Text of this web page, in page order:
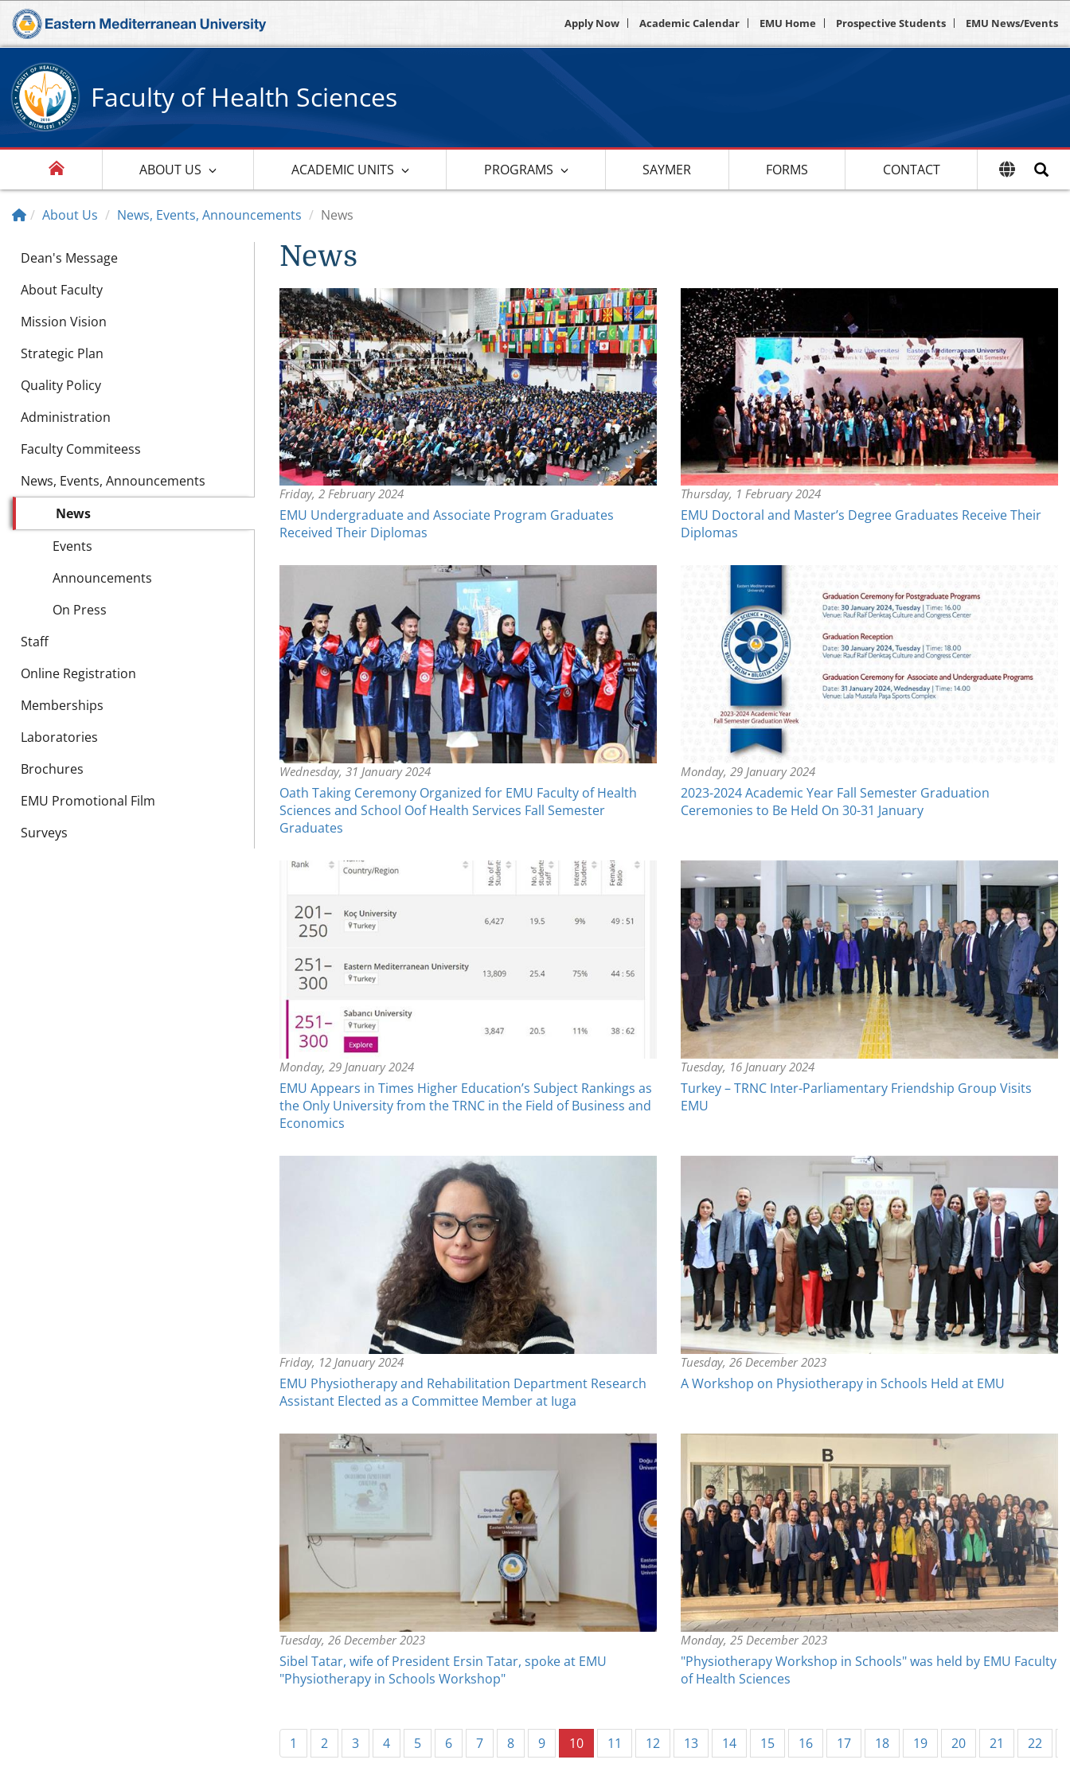
Apply Now Academic Calendar EMU Home Prospective Students EMU News/Events
Faculty of Health Sciences
ABOUT US ACADEMIC UNITS PROGRAMS SAYMER FORMS CONTACT
About Us News, Events, Announcements News
Dean's Message
About Faculty
Mission Vision
Strategic Plan
Quality Policy
Administration
Faculty Commiteess
News, Events, Announcements
News
Events
Announcements
On Press
Staff
Online Registration
Memberships
Laboratories
Brochures
EMU Promotional Film
Surveys
News
Friday, 2 February 2024
EMU Undergraduate and Associate Program Graduates
Received Their Diplomas
Thursday, 1 February 2024
EMU Doctoral and Master’s Degree Graduates Receive Their
Diplomas
Wednesday, 31 January 2024
Oath Taking Ceremony Organized for EMU Faculty of Health
Sciences and School Oof Health Services Fall Semester
Graduates
Monday, 29 January 2024
2023-2024 Academic Year Fall Semester Graduation
Ceremonies to Be Held On 30-31 January
Monday, 29 January 2024
EMU Appears in Times Higher Education’s Subject Rankings as
the Only University from the TRNC in the Field of Business and
Economics
Tuesday, 16 January 2024
Turkey – TRNC Inter-Parliamentary Friendship Group Visits
EMU
Friday, 12 January 2024
EMU Physiotherapy and Rehabilitation Department Research
Assistant Elected as a Committee Member at Iuga
Tuesday, 26 December 2023
A Workshop on Physiotherapy in Schools Held at EMU
Tuesday, 26 December 2023
Sibel Tatar, wife of President Ersin Tatar, spoke at EMU
"Physiotherapy in Schools Workshop"
Monday, 25 December 2023
"Physiotherapy Workshop in Schools" was held by EMU Faculty
of Health Sciences
1 2 3 4 5 6 7 8 9 10(current)
11 12 13 14 15 16 17 18 19 20 21 22